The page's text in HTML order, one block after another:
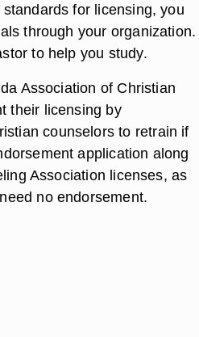
for licensing, you
through your organization.
to help you study.
Association of Christian
their licensing by
counselors to retrain if
application along
Association licenses, as
no endorsement.